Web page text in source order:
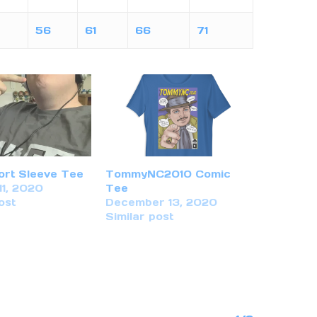
56 61 66 71
Sleeve Tee
2020
TommyNC2010 Comic
Tee
December 13, 2020
Similar post